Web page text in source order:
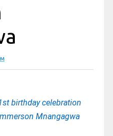
birthday celebration
Mnangagwa